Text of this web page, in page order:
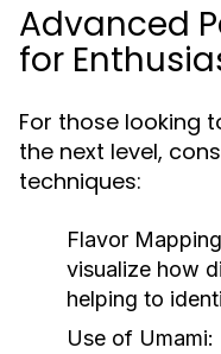
Advanced
for
For those looking
the next level,
techniques:
Flavor
visualize how
helping to
Use of Umami: